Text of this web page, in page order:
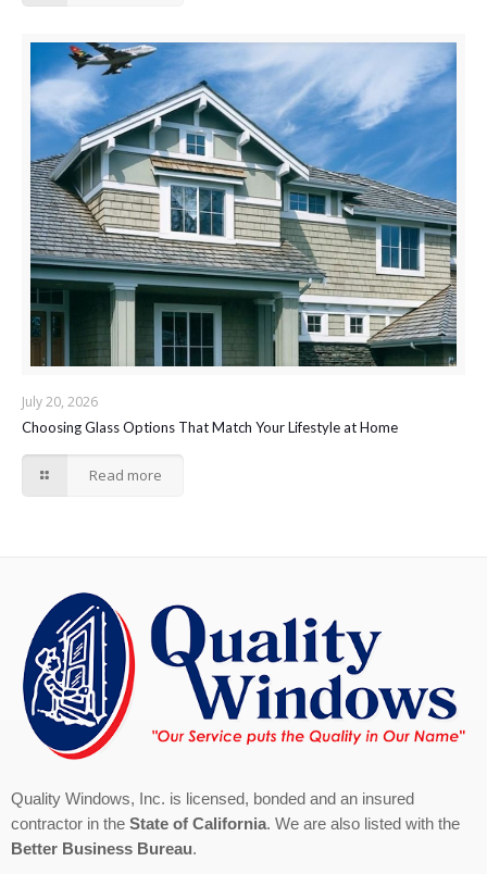
July 20, 2026
Choosing Glass Options That Match Your Lifestyle at Home
Read more
Quality Windows, Inc. is licensed, bonded and an insured
contractor in the State of California. We are also listed with the
Better Business Bureau.